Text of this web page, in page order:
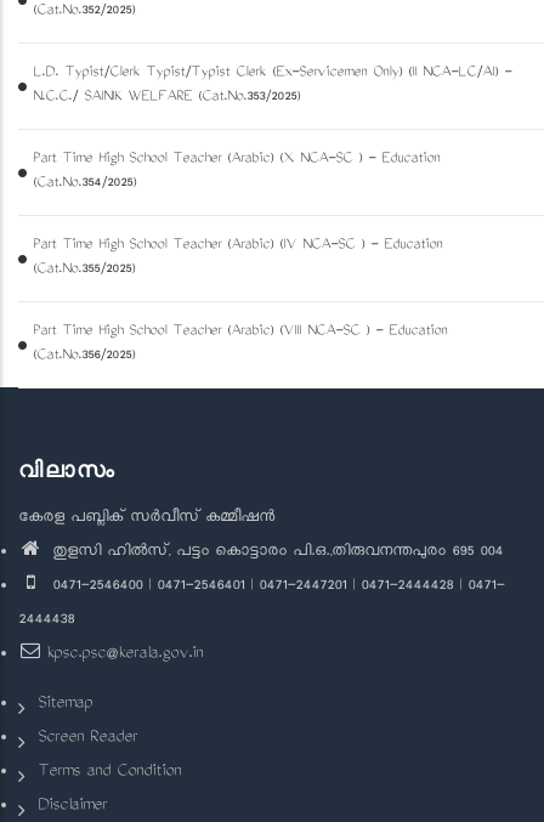
(Cat.No.352/2025)
L.D. Typist/Clerk Typist/Typist Clerk (Ex-Servicemen Only) (II NCA-LC/AI) -
N.C.C./ SAINIK WELFARE (Cat.No.353/2025)
Part Time High School Teacher (Arabic) (X NCA-SC ) - Education
(Cat.No.354/2025)
Part Time High School Teacher (Arabic) (IV NCA-SC ) - Education
(Cat.No.355/2025)
Part Time High School Teacher (Arabic) (VIII NCA-SC ) - Education
(Cat.No.356/2025)
വിലാസം
കേരള പബ്ലിക് സർവീസ് കമ്മീഷൻ
തുളസി ഹിൽസ്, പട്ടം കൊട്ടാരം പി.ഒ.,തിരുവനന്തപുരം 695 004
0471-2546400 | 0471-2546401 | 0471-2447201 | 0471-2444428 | 0471-
2444438
kpsc.psc@kerala.gov.in
Sitemap
Screen Reader
Terms and Condition
Disclaimer